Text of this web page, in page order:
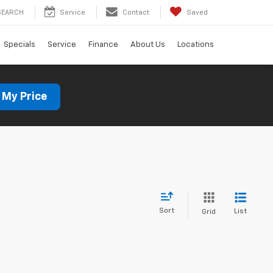
Service Contact Saved
Specials Service Finance About Us Locations
My Price
Sort Grid List